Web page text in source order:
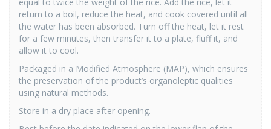
return to a boil, reduce the heat, and cook covered until all
the water has been absorbed. Turn off the heat, let it rest
for a few minutes, then transfer it to a plate, fluff it, and
allow it to cool.
Packaged in a Modified Atmosphere (MAP), which ensures
the preservation of the product’s organoleptic qualities
using natural methods.
Store in a dry place after opening.